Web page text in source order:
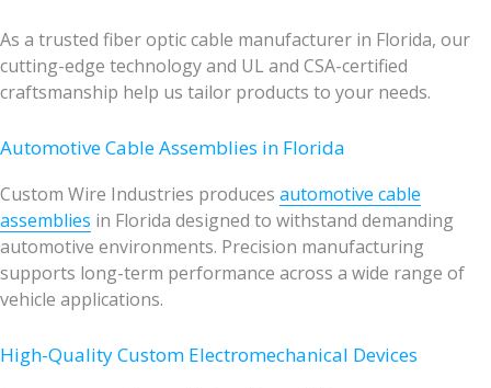
As a trusted fiber optic cable manufacturer in Florida, our
cutting-edge technology and UL and CSA-certified
craftsmanship help us tailor products to your needs.
Automotive Cable Assemblies in Florida
Custom Wire Industries produces automotive cable
assemblies in Florida designed to withstand demanding
automotive environments. Precision manufacturing
supports long-term performance across a wide range of
vehicle applications.
High-Quality Custom Electromechanical Devices